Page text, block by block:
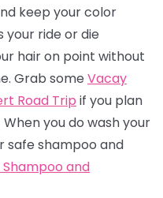
keep your color
your ride or die
hair on point without
Grab some Vacay
Road Trip if you plan
you do wash your
safe shampoo and
and